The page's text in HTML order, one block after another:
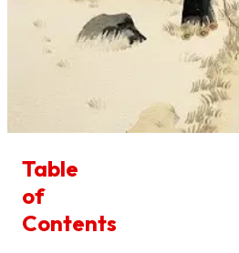
Table
of
Contents